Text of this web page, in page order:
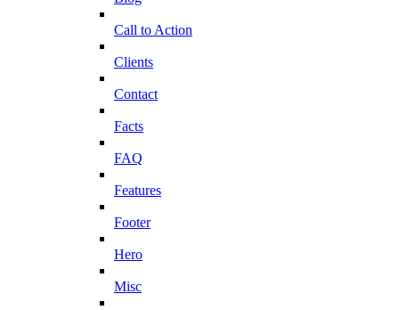
Call to Action
Clients
Contact
Facts
FAQ
Features
Footer
Hero
Misc